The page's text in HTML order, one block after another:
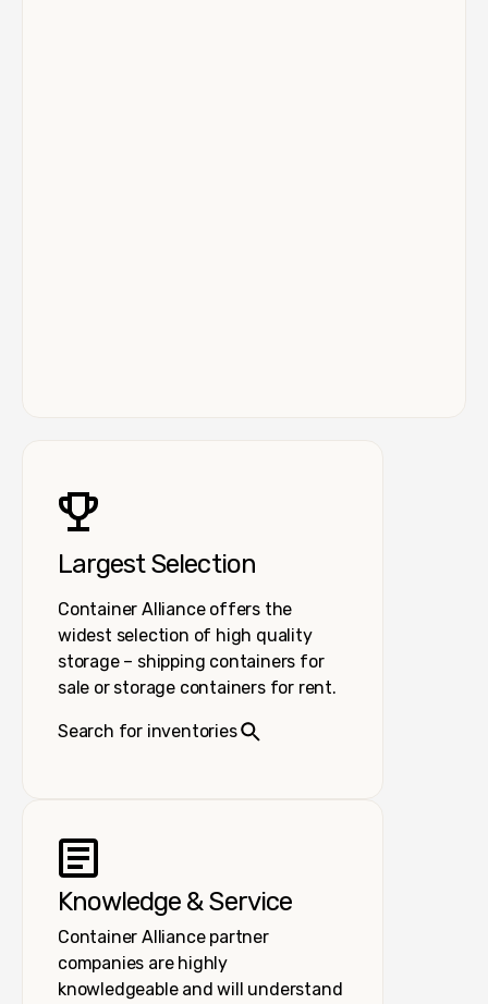
Largest Selection
Container Alliance offers the
widest selection of high quality
storage – shipping containers for
sale or storage containers for rent.
Search for inventories
Knowledge & Service
Container Alliance partner
companies are highly
knowledgeable and will understand